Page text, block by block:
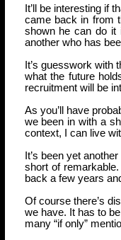
It’ll be interesting if
came back in from
shown he can do it
another who has
It’s guesswork with
what the future
recruitment will be
As you’ll have
we been in with a
context, I can live
It’s been yet
short of
back a few years
Of course there’s
we have. It has to
many “if only”